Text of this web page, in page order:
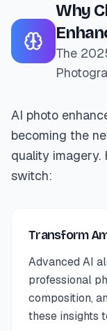
Why
The
AI photo
becoming the
quality imagery.
switch:
Transform
Advanced AI
professional
composition,
these insights